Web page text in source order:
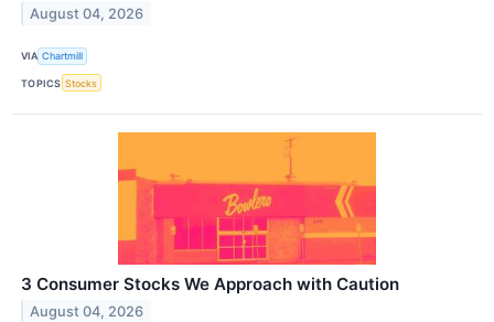
August 04, 2026
VIA Chartmill
TOPICS Stocks
3 Consumer Stocks We Approach with Caution
August 04, 2026